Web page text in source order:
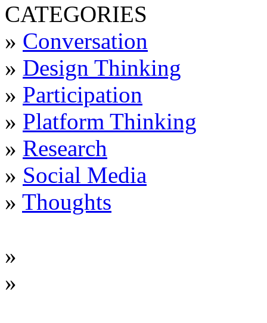
CATEGORIES
» Conversation
» Design Thinking
» Participation
» Platform Thinking
» Research
» Social Media
» Thoughts
»
»